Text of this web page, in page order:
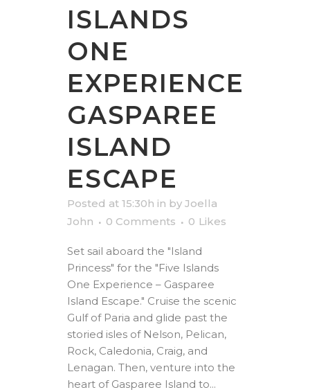
ISLANDS
ONE
EXPERIENCE
GASPAREE
ISLAND
ESCAPE
Posted at 15:30h in by Joella
John
0 Comments 0 Likes
Set sail aboard the "Island
Princess" for the "Five Islands
One Experience – Gasparee
Island Escape." Cruise the scenic
Gulf of Paria and glide past the
storied isles of Nelson, Pelican,
Rock, Caledonia, Craig, and
Lenagan. Then, venture into the
heart of Gasparee Island to...